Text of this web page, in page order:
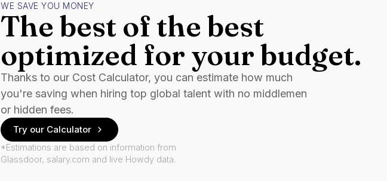
WE SAVE YOU MONEY
The best of the best
optimized for your budget.
Thanks to our Cost Calculator, you can estimate how much
you're saving when hiring top global talent with no middlemen
or hidden fees.
Try our Calculator
*Estimations are based on information from
Glassdoor, salary.com and live Howdy data.